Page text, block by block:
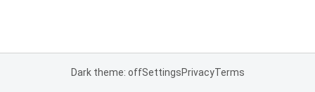
Dark theme: offSettingsPrivacyTerms